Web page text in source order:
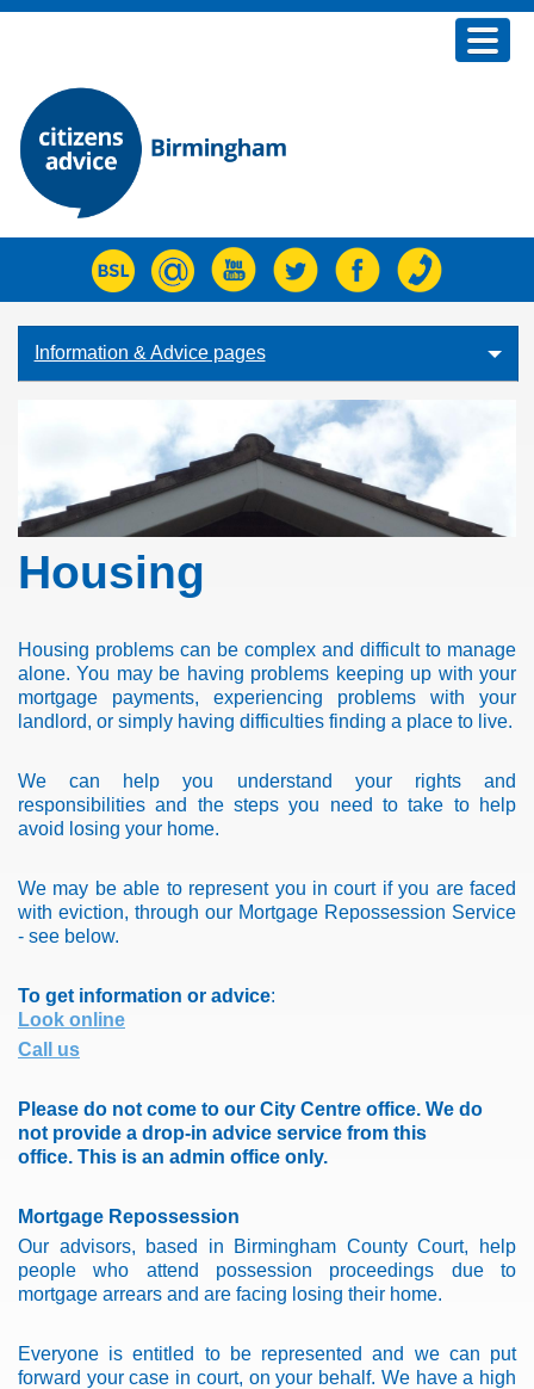
Home
Advice
About us
What's new
Information & Advice pages
Housing
Housing problems can be complex and difficult to manage
alone. You may be having problems keeping up with your
mortgage payments, experiencing problems with your
landlord, or simply having difficulties finding a place to live.
We can help you understand your rights and
responsibilities and the steps you need to take to help
avoid losing your home.
We may be able to represent you in court if you are faced
with eviction, through our Mortgage Repossession Service
- see below.
To get information or advice:
Look online
Call us
Please do not come to our City Centre office. We do
not provide a drop-in advice service from this
office. This is an admin office only.
Mortgage Repossession
Our advisors, based in Birmingham County Court, help
people who attend possession proceedings due to
mortgage arrears and are facing losing their home.
Everyone is entitled to be represented and we can put
forward your case in court, on your behalf. We have a high